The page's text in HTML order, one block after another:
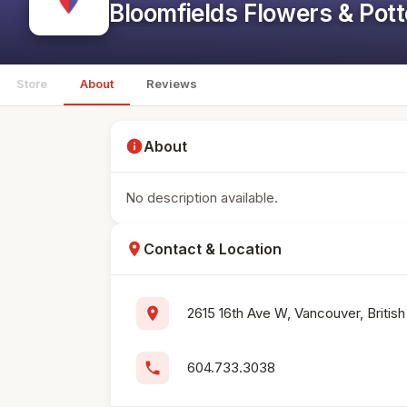
Bloomfields Flowers &
Store About Reviews
infoAbout
No description available.
location_on Contact & Location
location_on 2615 16th Ave W, Vancouver,
phone 604.733.3038